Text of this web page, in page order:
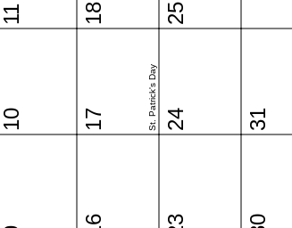
10
11
17 St. Patrick's Day
18
24
25
31